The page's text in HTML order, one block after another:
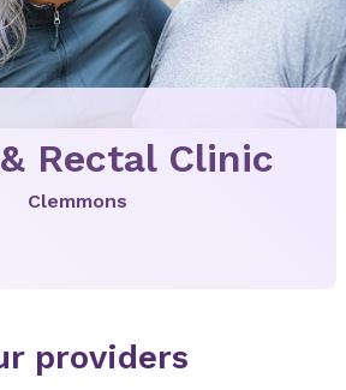
Rectal Clinic
Clemmons
providers